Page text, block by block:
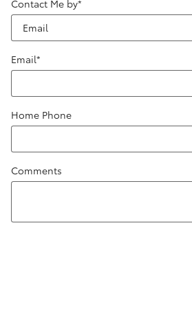
Contact Me by*
Email*
Home Phone
Comments